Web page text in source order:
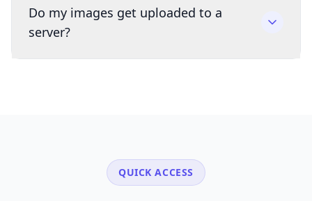
Do my images get uploaded to a
server?
QUICK ACCESS